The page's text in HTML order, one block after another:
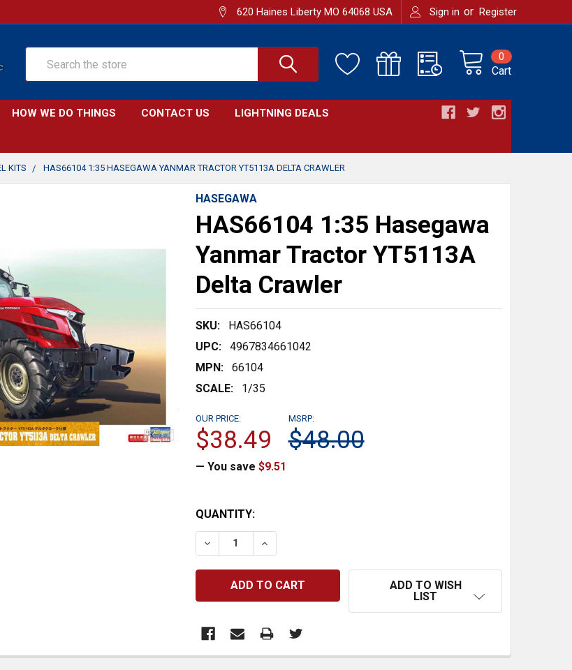
620 Haines Liberty MO 64068 USA Sign in or Register
Cart
0
HOW WE DO THINGS CONTACT US LIGHTNING DEALS
KITS HAS66104 1:35 HASEGAWA YANMAR TRACTOR YT5113A DELTA CRAWLER
HASEGAWA
HAS66104 1:35 Hasegawa
Yanmar Tractor YT5113A
Delta Crawler
SKU:
HAS66104
UPC:
4967834661042
MPN:
66104
SCALE:
1/35
MSRP:
$48.00
OUR PRICE:
$38.49
— You save $9.51
CURRENT
STOCK:
QUANTITY:
DECREASE QUANTITY:INCREASE QUANTITY:
ADD TO WISH
LIST